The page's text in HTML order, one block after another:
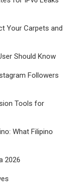
Your Carpets and
Should Know
Followers
Tools for
What Filipino
2026